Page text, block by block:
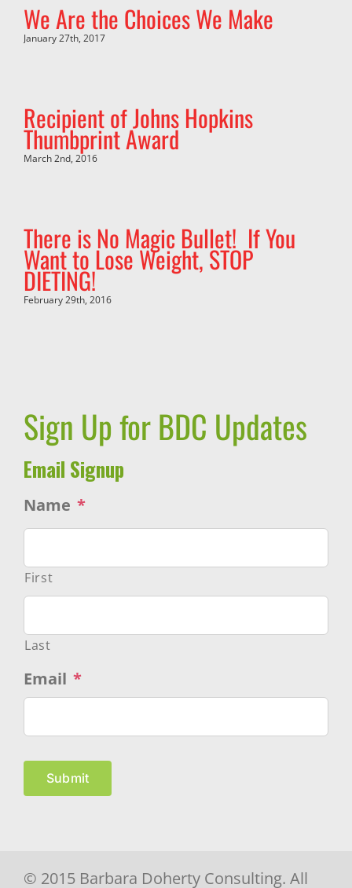
We Are the Choices We Make
January 27th, 2017
Recipient of Johns Hopkins
Thumbprint Award
March 2nd, 2016
There is No Magic Bullet! If You
Want to Lose Weight, STOP
DIETING!
February 29th, 2016
Sign Up for BDC Updates
Email Signup
Name *
First
Last
Email *
Submit
© 2015 Barbara Doherty Consulting. All